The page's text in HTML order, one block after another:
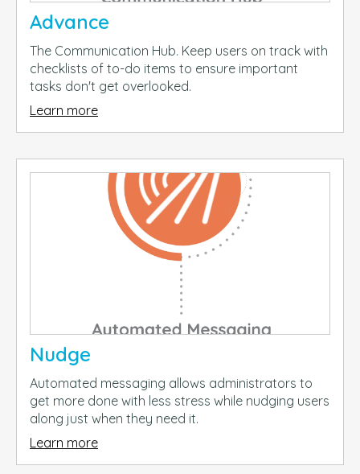
Advance
The Communication Hub. Keep users on track with
checklists of to-do items to ensure important
tasks don't get overlooked.
Learn more
Nudge
Automated messaging allows administrators to
get more done with less stress while nudging users
along just when they need it.
Learn more